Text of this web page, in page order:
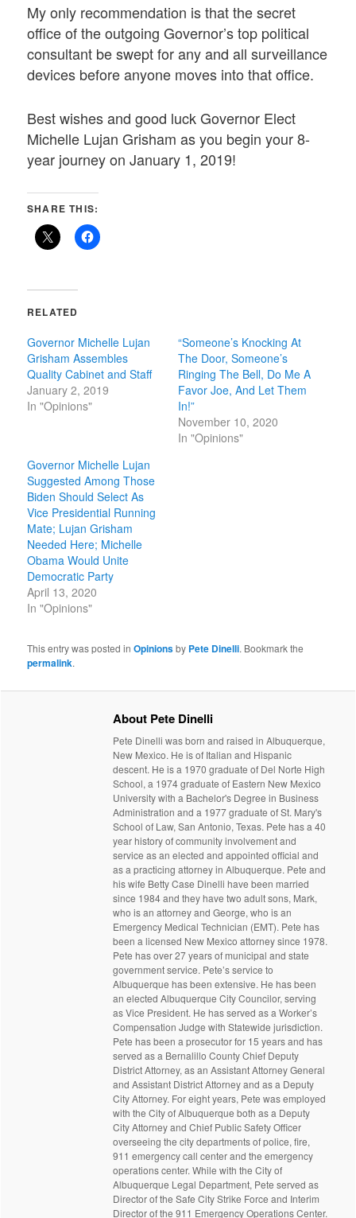
My only recommendation is that the secret
office of the outgoing Governor’s top political
consultant be swept for any and all surveillance
devices before anyone moves into that office.
Best wishes and good luck Governor Elect
Michelle Lujan Grisham as you begin your 8-
year journey on January 1, 2019!
SHARE THIS:
RELATED
Governor Michelle Lujan
Grisham Assembles
Quality Cabinet and Staff
January 2, 2019
In "Opinions"
“Someone’s Knocking At
The Door, Someone’s
Ringing The Bell, Do Me A
Favor Joe, And Let Them
In!”
November 10, 2020
In "Opinions"
Governor Michelle Lujan
Suggested Among Those
Biden Should Select As
Vice Presidential Running
Mate; Lujan Grisham
Needed Here; Michelle
Obama Would Unite
Democratic Party
April 13, 2020
In "Opinions"
This entry was posted inOpinionsby Pete Dinelli. Bookmark the
permalink.
About Pete Dinelli
Pete Dinelli was born and raised in Albuquerque,
New Mexico. He is of Italian and Hispanic
descent. He is a 1970 graduate of Del Norte High
School, a 1974 graduate of Eastern New Mexico
University with a Bachelor's Degree in Business
Administration and a 1977 graduate of St. Mary's
School of Law, San Antonio, Texas. Pete has a 40
year history of community involvement and
service as an elected and appointed official and
as a practicing attorney in Albuquerque. Pete and
his wife Betty Case Dinelli have been married
since 1984 and they have two adult sons, Mark,
who is an attorney and George, who is an
Emergency Medical Technician (EMT). Pete has
been a licensed New Mexico attorney since 1978.
Pete has over 27 years of municipal and state
government service. Pete’s service to
Albuquerque has been extensive. He has been
an elected Albuquerque City Councilor, serving
as Vice President. He has served as a Worker’s
Compensation Judge with Statewide jurisdiction.
Pete has been a prosecutor for 15 years and has
served as a Bernalillo County Chief Deputy
District Attorney, as an Assistant Attorney General
and Assistant District Attorney and as a Deputy
City Attorney. For eight years, Pete was employed
with the City of Albuquerque both as a Deputy
City Attorney and Chief Public Safety Officer
overseeing the city departments of police, fire,
911 emergency call center and the emergency
operations center. While with the City of
Albuquerque Legal Department, Pete served as
Director of the Safe City Strike Force and Interim
Director of the 911 Emergency Operations Center.